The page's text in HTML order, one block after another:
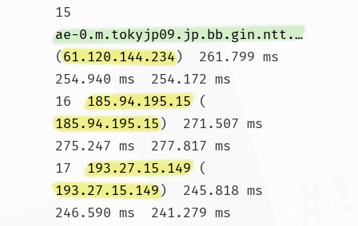
15
ae-0.m.tokyjp09.jp.bb.gin.ntt.net
(61.120.144.234)  261.799 ms
254.940 ms  254.172 ms
16 185.94.195.15 (
185.94.195.15)  271.507 ms
275.247 ms  277.817 ms
17 193.27.15.149 (
193.27.15.149)  245.818 ms
246.590 ms  241.279 ms